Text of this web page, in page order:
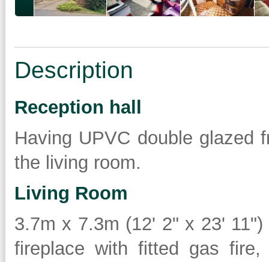
Description
Reception hall
Having UPVC double glazed
the living room.
Living Room
3.7m x 7.3m (12' 2" x 23'
fireplace with fitted gas